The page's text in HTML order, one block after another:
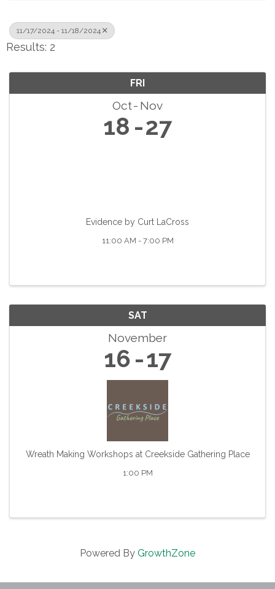
11/17/2024 - 11/18/2024
Results: 2
FRI
Oct Nov
18 27
Evidence by Curt LaCross
11:00 AM - 7:00 PM
SAT
November
16 17
Wreath Making Workshops at Creekside Gathering Place
1:00 PM
Powered By GrowthZone